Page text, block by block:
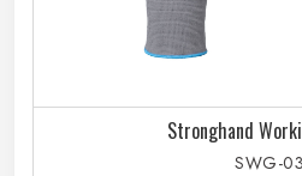
Stronghand
SWG-03